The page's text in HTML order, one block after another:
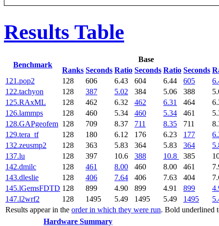
Results Table
Benchmark
Base
Ranks Seconds Ratio Seconds Ratio Seconds
Results appear in the order in which they were run. Bold underlined
121.pop2 128 606 6.43 604 6.44 605
122.tachyon
128 387 5.02 384 5.06 388
125.RAxML
128 462 6.32 462 6.31 464
126.lammps
128 460 5.34 460 5.34 461
128.GAPgeofem 128 709 8.37 711 8.35 711
129.tera_tf
128 180 6.12 176 6.23 177
132.zeusmp2
128 363 5.83 364 5.83 364
137.lu
128 397 10.6 388 10.8 385
142.dmilc
128 461 8.00 460 8.00 461
143.dleslie
128 406 7.64 406 7.63 404
145.lGemsFDTD 128 899 4.90 899 4.91 899
147.l2wrf2
128 1495 5.49 1495 5.49 1495
Hardware Summary